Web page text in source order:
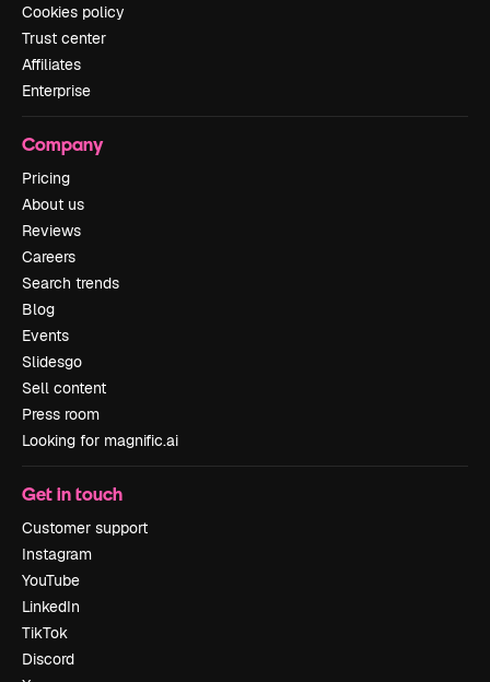
Cookies policy
Trust center
Affiliates
Enterprise
Company
Pricing
About us
Reviews
Careers
Search trends
Blog
Events
Slidesgo
Sell content
Press room
Looking for magnific.ai
Get in touch
Customer support
Instagram
YouTube
LinkedIn
TikTok
Discord